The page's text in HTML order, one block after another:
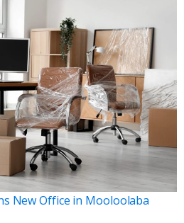
New Office in Mooloolaba